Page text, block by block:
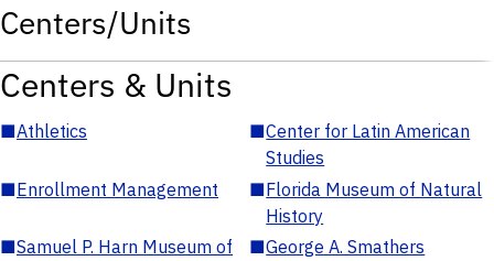
Centers/Units
Centers & Units
■Athletics ■Center for Latin American
Studies
■Enrollment Management ■Florida Museum of Natural
History
■Samuel P. Harn Museum of
■George A. Smathers